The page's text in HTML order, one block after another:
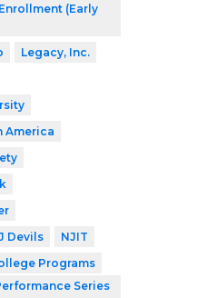
(Early
Legacy, Inc.
America
Devils
NJIT
Programs
Series